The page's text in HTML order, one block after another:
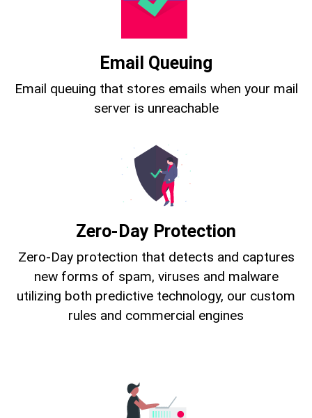
Email Queuing
Email queuing that stores emails when your mail
server is unreachable
Zero-Day Protection
Zero-Day protection that detects and captures
new forms of spam, viruses and malware
utilizing both predictive technology, our custom
rules and commercial engines